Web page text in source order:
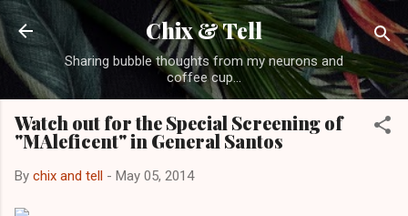
Skip to main content
Chix & Tell
Sharing bubble thoughts from my neurons and
coffee cup...
Watch out for the Special Screening of
"MAleficent" in General Santos
By chix and tell - May 05, 2014